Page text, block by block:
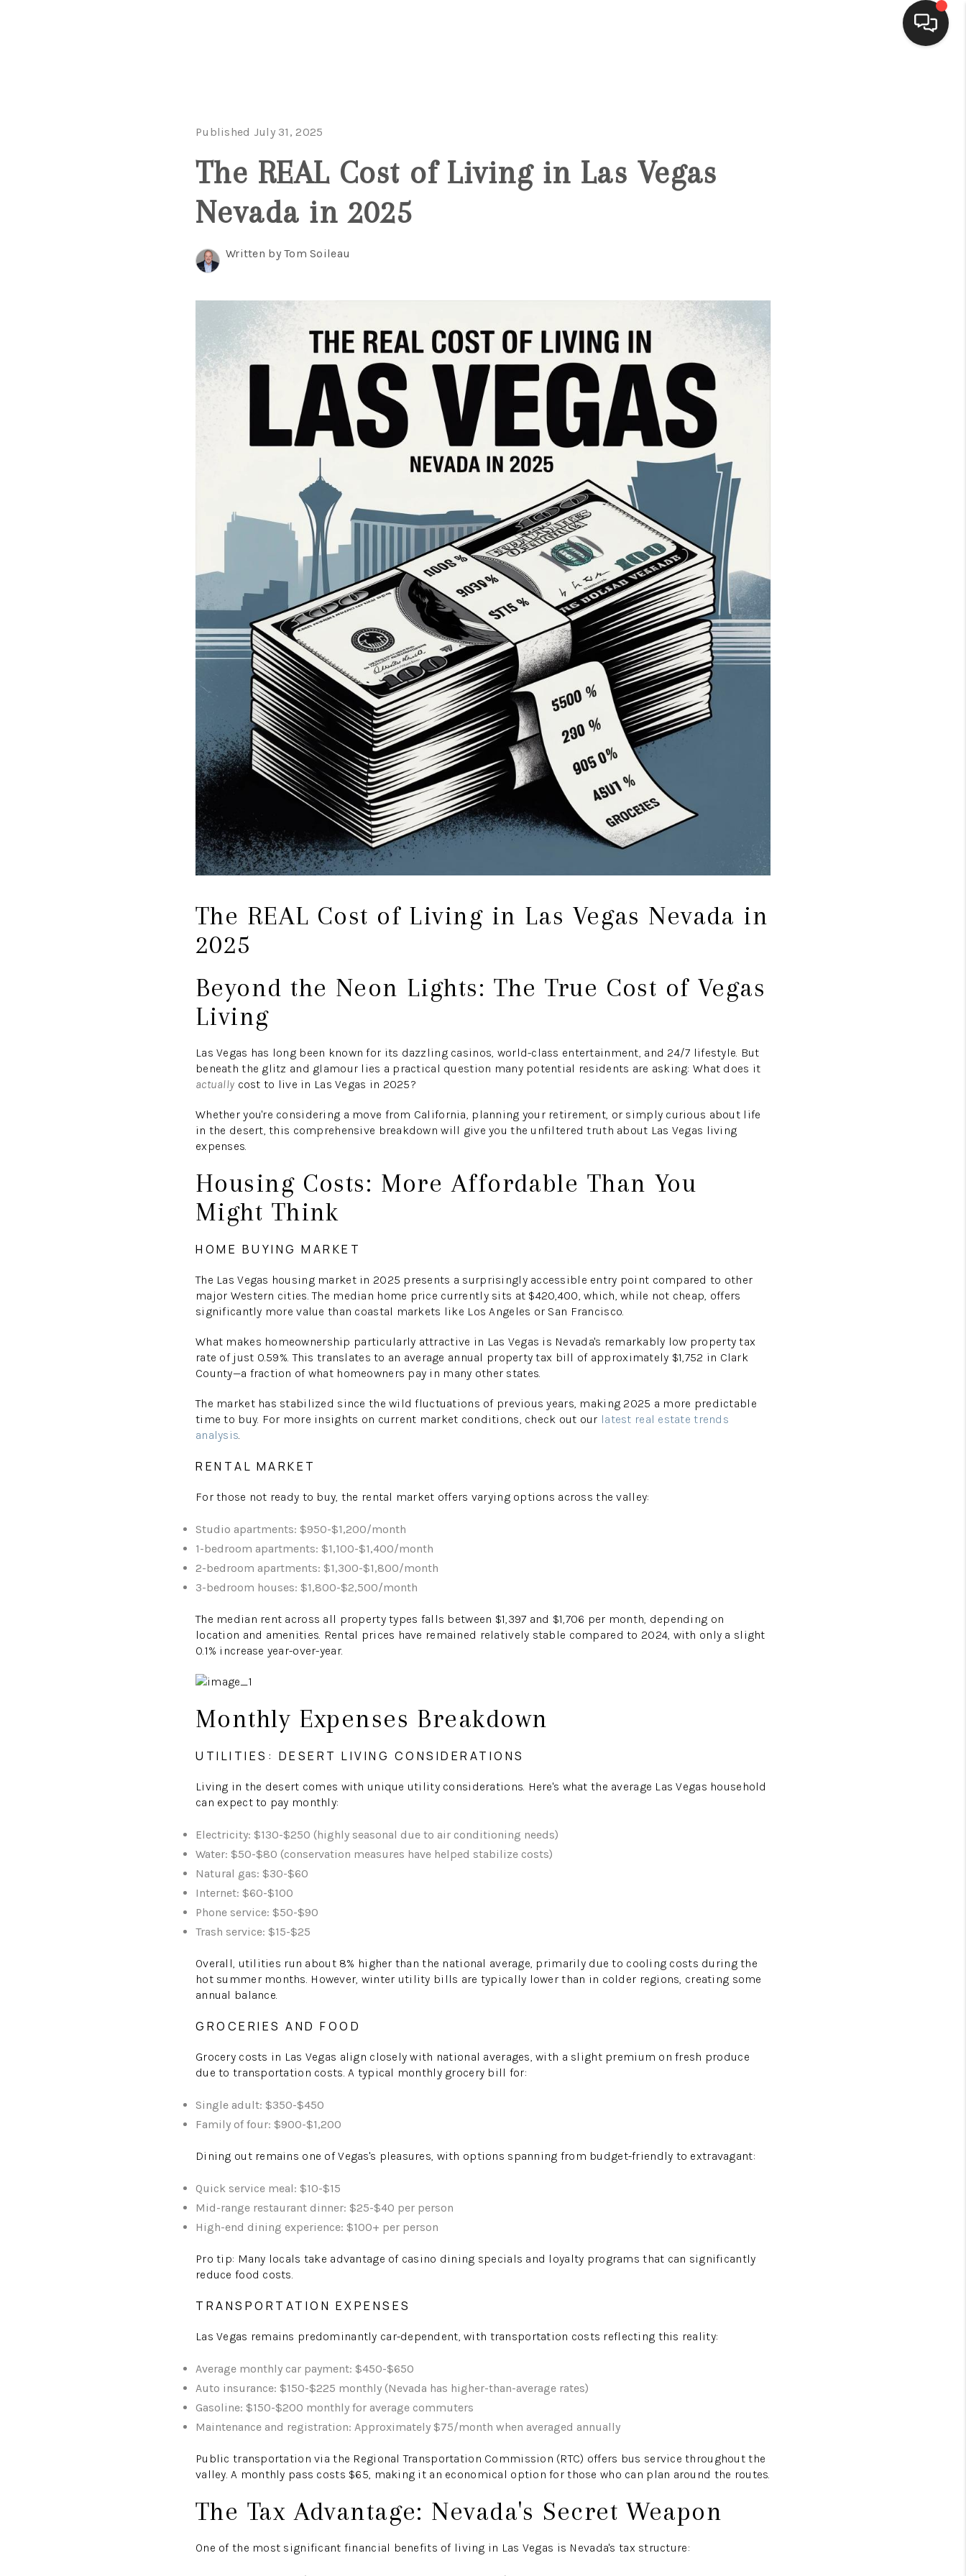
HOME VALUE
WHO WE ARE
Published July 31, 2025
The REAL Cost of Living in Las Vegas
Nevada in 2025
Written by Tom Soileau
The REAL Cost of Living in Las Vegas Nevada in
2025
Beyond the Neon Lights: The True Cost of Vegas
Living
Las Vegas has long been known for its dazzling casinos, world-class entertainment, and 24/7 lifestyle. But
beneath the glitz and glamour lies a practical question many potential residents are asking: What does it
actually cost to live in Las Vegas in 2025?
Whether you're considering a move from California, planning your retirement, or simply curious about life
in the desert, this comprehensive breakdown will give you the unfiltered truth about Las Vegas living
expenses.
Housing Costs: More Affordable Than You
Might Think
HOME BUYING MARKET
The Las Vegas housing market in 2025 presents a surprisingly accessible entry point compared to other
major Western cities. The median home price currently sits at $420,400, which, while not cheap, offers
significantly more value than coastal markets like Los Angeles or San Francisco.
What makes homeownership particularly attractive in Las Vegas is Nevada's remarkably low property tax
rate of just 0.59%. This translates to an average annual property tax bill of approximately $1,752 in Clark
County—a fraction of what homeowners pay in many other states.
The market has stabilized since the wild fluctuations of previous years, making 2025 a more predictable
time to buy. For more insights on current market conditions, check out our latest real estate trends
analysis.
RENTAL MARKET
For those not ready to buy, the rental market offers varying options across the valley:
Studio apartments: $950-$1,200/month
1-bedroom apartments: $1,100-$1,400/month
2-bedroom apartments: $1,300-$1,800/month
3-bedroom houses: $1,800-$2,500/month
The median rent across all property types falls between $1,397 and $1,706 per month, depending on
location and amenities. Rental prices have remained relatively stable compared to 2024, with only a slight
0.1% increase year-over-year.
Monthly Expenses Breakdown
UTILITIES: DESERT LIVING CONSIDERATIONS
Living in the desert comes with unique utility considerations. Here's what the average Las Vegas household
can expect to pay monthly:
Electricity: $130-$250 (highly seasonal due to air conditioning needs)
Water: $50-$80 (conservation measures have helped stabilize costs)
Natural gas: $30-$60
Internet: $60-$100
Phone service: $50-$90
Trash service: $15-$25
Overall, utilities run about 8% higher than the national average, primarily due to cooling costs during the
hot summer months. However, winter utility bills are typically lower than in colder regions, creating some
annual balance.
GROCERIES AND FOOD
Grocery costs in Las Vegas align closely with national averages, with a slight premium on fresh produce
due to transportation costs. A typical monthly grocery bill for:
Single adult: $350-$450
Family of four: $900-$1,200
Dining out remains one of Vegas's pleasures, with options spanning from budget-friendly to extravagant:
Quick service meal: $10-$15
Mid-range restaurant dinner: $25-$40 per person
High-end dining experience: $100+ per person
Pro tip: Many locals take advantage of casino dining specials and loyalty programs that can significantly
reduce food costs.
TRANSPORTATION EXPENSES
Las Vegas remains predominantly car-dependent, with transportation costs reflecting this reality:
Average monthly car payment: $450-$650
Auto insurance: $150-$225 monthly (Nevada has higher-than-average rates)
Gasoline: $150-$200 monthly for average commuters
Maintenance and registration: Approximately $75/month when averaged annually
Public transportation via the Regional Transportation Commission (RTC) offers bus service throughout the
valley. A monthly pass costs $65, making it an economical option for those who can plan around the routes.
The Tax Advantage: Nevada's Secret Weapon
One of the most significant financial benefits of living in Las Vegas is Nevada's tax structure: